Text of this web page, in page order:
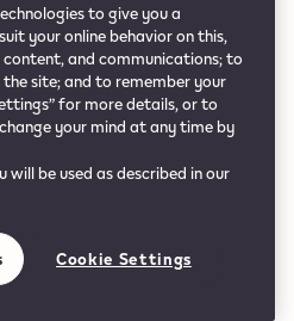
to give you a
your online behavior on this,
and communications; to
site; and to remember your
for more details, or to
your mind at any time by
be used as described in our
Cookie Settings